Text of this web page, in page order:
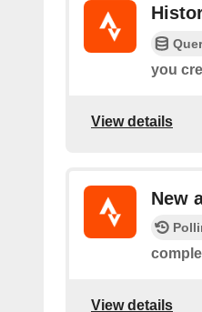
you
View details
New
View details